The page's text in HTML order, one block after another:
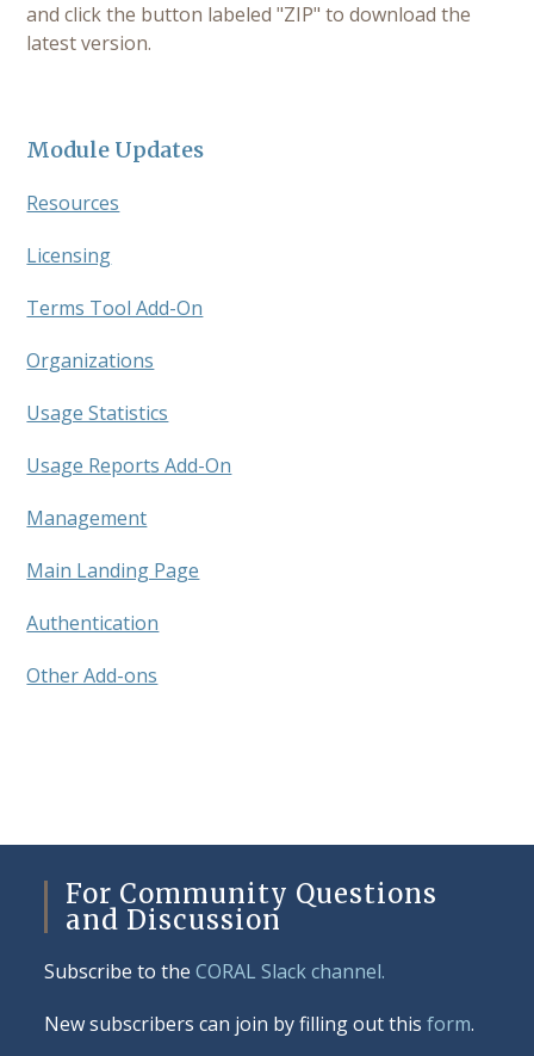
and click the button labeled "ZIP" to download the
latest version.
Module Updates
Resources
Licensing
Terms Tool Add-On
Organizations
Usage Statistics
Usage Reports Add-On
Management
Main Landing Page
Authentication
Other Add-ons
For Community Questions
and Discussion
Subscribe to theCORAL Slack channel.
New subscribers can join by filling out thisform.